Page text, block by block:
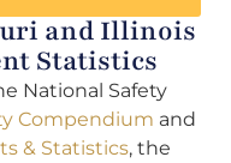
and Illinois
Statistics
National Safety
Compendium and
& Statistics, the